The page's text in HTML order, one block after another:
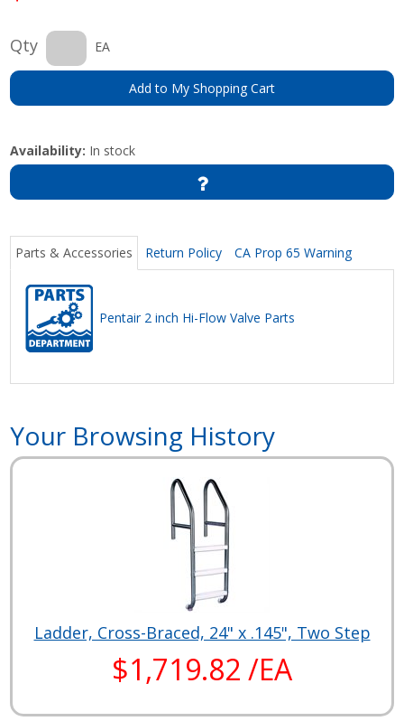
Qty EA
Add to My Shopping Cart
Availability: In stock
Parts & Accessories Return Policy CA Prop 65 Warning
Pentair 2 inch Hi-Flow Valve Parts
Your Browsing History
Ladder, Cross-Braced, 24" x .145", Two Step
$1,719.82 /EA